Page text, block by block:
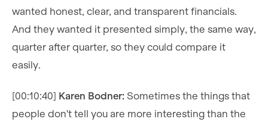
wanted honest, clear, and transparent financials.
And they wanted it presented simply, the same way,
quarter after quarter, so they could compare it
easily.
[00:10:40] Karen Bodner: Sometimes the things that
people don't tell you are more interesting than the